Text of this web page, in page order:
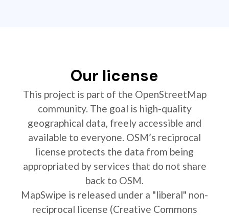
Our license
This project is part of the OpenStreetMap
community. The goal is high-quality
geographical data, freely accessible and
available to everyone. OSM’s reciprocal
license protects the data from being
appropriated by services that do not share
back to OSM.
MapSwipe is released under a "liberal" non-
reciprocal license (Creative Commons